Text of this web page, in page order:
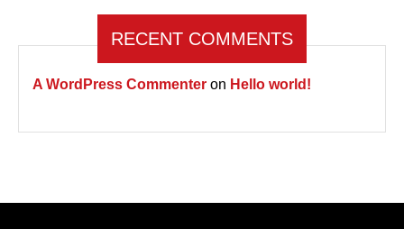
RECENT COMMENTS
A WordPress Commenter on Hello world!